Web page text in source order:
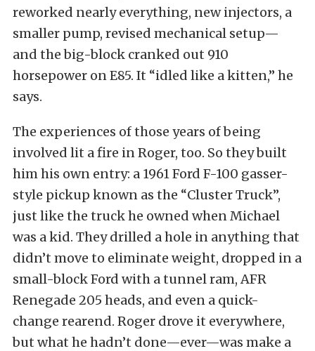
reworked nearly everything, new injectors, a
smaller pump, revised mechanical setup—
and the big-block cranked out 910
horsepower on E85. It “idled like a kitten,” he
says.
The experiences of those years of being
involved lit a fire in Roger, too. So they built
him his own entry: a 1961 Ford F-100 gasser-
style pickup known as the “Cluster Truck”,
just like the truck he owned when Michael
was a kid. They drilled a hole in anything that
didn’t move to eliminate weight, dropped in a
small-block Ford with a tunnel ram, AFR
Renegade 205 heads, and even a quick-
change rearend. Roger drove it everywhere,
but what he hadn’t done—ever—was make a